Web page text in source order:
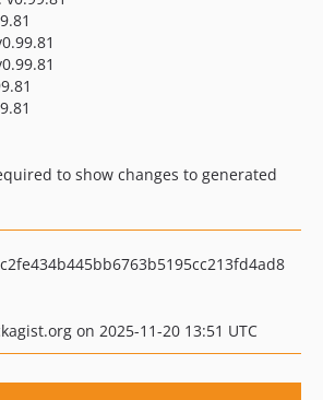
to show changes to generated
on 2025-11-20 13:51 UTC